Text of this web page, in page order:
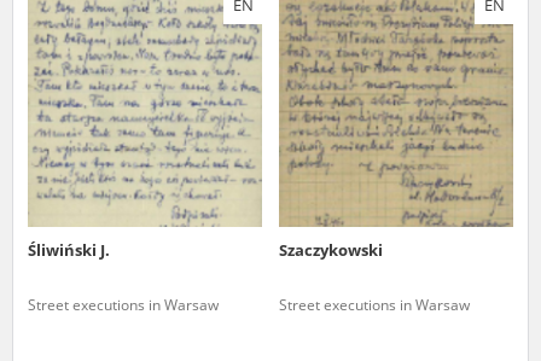
EN
Śliwiński J.
Street executions in Warsaw
EN
Szaczykowski
Street executions in Warsaw
us to obtain detailed information about witnesses and the people and
events mentioned in these testimonies, for only in this way will it be
possible for us to ensure their accurate, factual description. All
remarks should be sent to the following address: